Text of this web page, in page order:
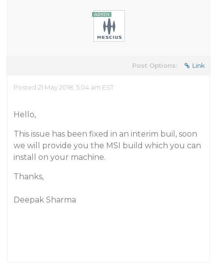
Post Options: Link
Posted 21 May 2018, 5:04 am EST
Hello,
This issue has been fixed in an interim buil, soon
we will provide you the MSI build which you can
install on your machine.
Thanks,
Deepak Sharma